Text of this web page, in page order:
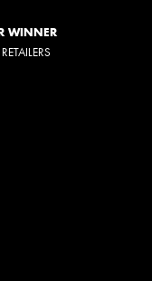
WINNER